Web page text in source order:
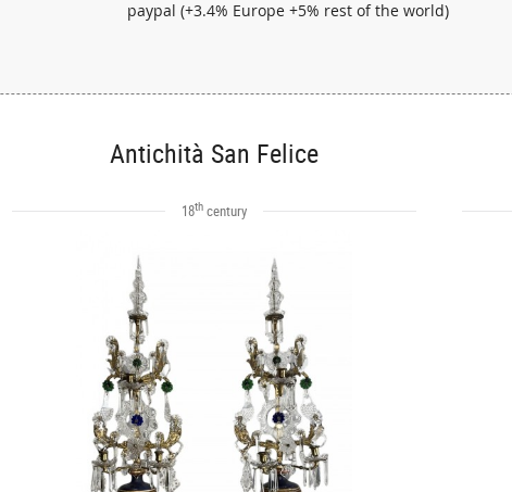
paypal (+3.4% Europe +5% rest of the world)
Antichità San Felice
18th century